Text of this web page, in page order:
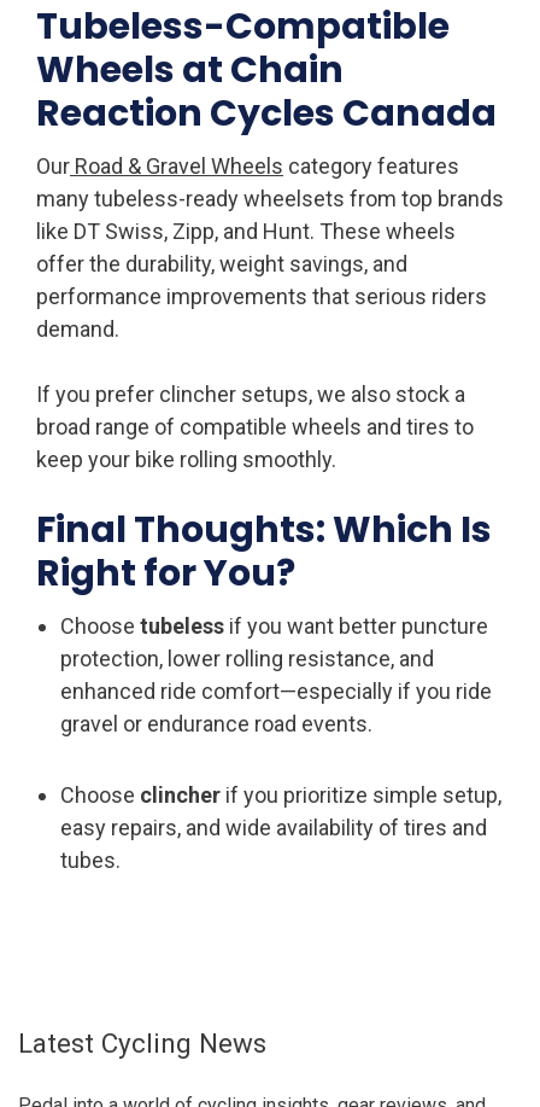
Tubeless-Compatible
Wheels at Chain
Reaction Cycles Canada
Our Road & Gravel Wheels category features
many tubeless-ready wheelsets from top brands
like DT Swiss, Zipp, and Hunt. These wheels
offer the durability, weight savings, and
performance improvements that serious riders
demand.
If you prefer clincher setups, we also stock a
broad range of compatible wheels and tires to
keep your bike rolling smoothly.
Final Thoughts: Which Is
Right for You?
Choose tubeless if you want better puncture
protection, lower rolling resistance, and
enhanced ride comfort—especially if you ride
gravel or endurance road events.
Choose clincher if you prioritize simple setup,
easy repairs, and wide availability of tires and
tubes.
Latest Cycling News